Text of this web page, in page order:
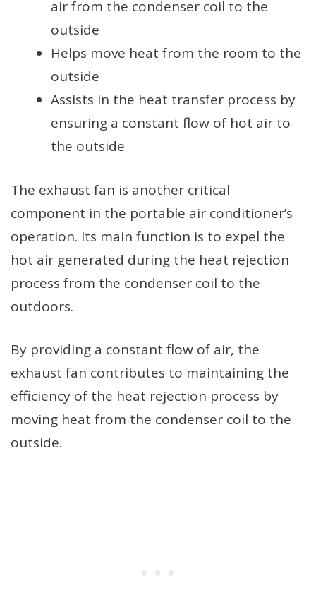
air from the condenser coil to the
outside
Helps move heat from the room to the
outside
Assists in the heat transfer process by
ensuring a constant flow of hot air to
the outside
The exhaust fan is another critical
component in the portable air conditioner’s
operation. Its main function is to expel the
hot air generated during the heat rejection
process from the condenser coil to the
outdoors.
By providing a constant flow of air, the
exhaust fan contributes to maintaining the
efficiency of the heat rejection process by
moving heat from the condenser coil to the
outside.